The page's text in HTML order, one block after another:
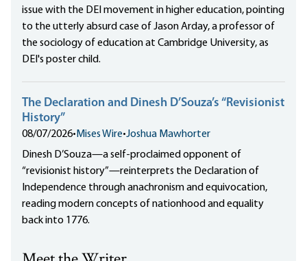
issue with the DEI movement in higher education, pointing
to the utterly absurd case of Jason Arday, a professor of
the sociology of education at Cambridge University, as
DEI's poster child.
The Declaration and Dinesh D’Souza’s “Revisionist
History”
08/07/2026• Mises Wire•Joshua Mawhorter
Dinesh D’Souza—a self-proclaimed opponent of
“revisionist history”—reinterprets the Declaration of
Independence through anachronism and equivocation,
reading modern concepts of nationhood and equality
back into 1776.